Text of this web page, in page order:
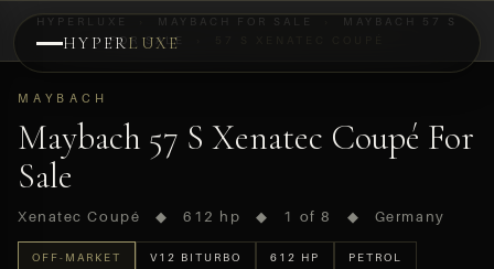
HYPERLUXE
HYPERLUXE MAYBACH FOR SALE
MAYBACH 57 S
FOR SALE
MAYBACH
Maybach 57 S Xenatec Coupé For
Sale
Xenatec Coupé ◆ 612 hp ◆ 1 of 8 ◆ Germany
OFF-MARKET V12 BITURBO 612 HP PETROL